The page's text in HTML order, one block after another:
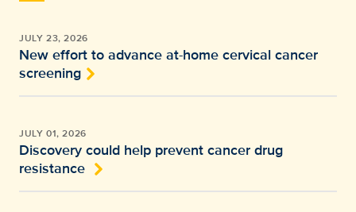
JULY 23, 2026
New effort to advance at-home cervical cancer
screening
JULY 01, 2026
Discovery could help prevent cancer drug
resistance